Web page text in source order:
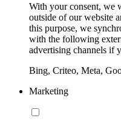
With your consent, we
outside of our website
this purpose, we
with the following
advertising channels if
Bing, Criteo, Meta,
Marketing